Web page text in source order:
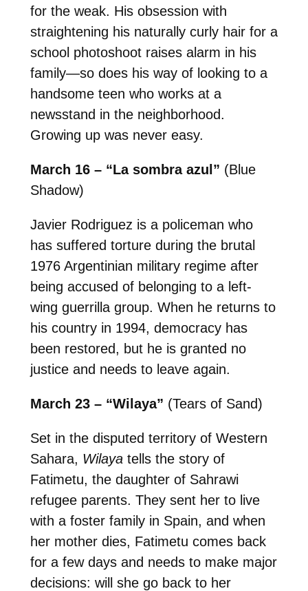
for the weak. His obsession with
straightening his naturally curly hair for a
school photoshoot raises alarm in his
family—so does his way of looking to a
handsome teen who works at a
newsstand in the neighborhood.
Growing up was never easy.
March 16 – “La sombra azul” (Blue
Shadow)
Javier Rodriguez is a policeman who
has suffered torture during the brutal
1976 Argentinian military regime after
being accused of belonging to a left-
wing guerrilla group. When he returns to
his country in 1994, democracy has
been restored, but he is granted no
justice and needs to leave again.
March 23 – “Wilaya” (Tears of Sand)
Set in the disputed territory of Western
Sahara, Wilayatells the story of
Fatimetu, the daughter of Sahrawi
refugee parents. They sent her to live
with a foster family in Spain, and when
her mother dies, Fatimetu comes back
for a few days and needs to make major
decisions: will she go back to her